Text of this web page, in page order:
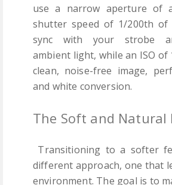
use a narrow aperture of
shutter speed of 1/200th of
sync with your strobe
ambient light, while an ISO of
clean, noise-free image,
and white conversion.
The Soft and Natural
Transitioning to a softer
different approach, one that
environment. The goal is to